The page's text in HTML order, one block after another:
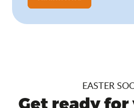
EASTER
Get ready for